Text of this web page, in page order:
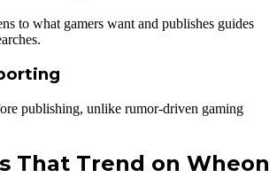
to what gamers want and publishes guides
publishing, unlike rumor-driven gaming
That Trend on Wheon